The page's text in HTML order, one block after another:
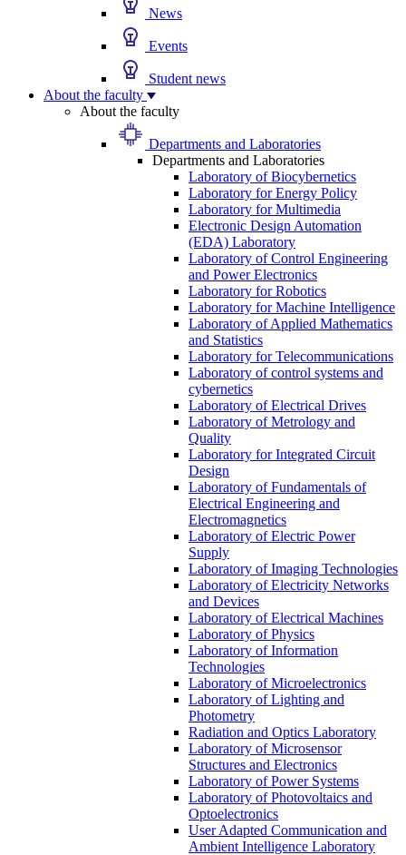
News
Events
Student news
About the faculty
About the faculty
Departments and Laboratories
Departments and Laboratories
Laboratory of Biocybernetics
Laboratory for Energy Policy
Laboratory for Multimedia
Electronic Design Automation
(EDA) Laboratory
Laboratory of Control Engineering
and Power Electronics
Laboratory for Robotics
Laboratory for Machine Intelligence
Laboratory of Applied Mathematics
and Statistics
Laboratory for Telecommunications
Laboratory of control systems and
cybernetics
Laboratory of Electrical Drives
Laboratory of Metrology and
Quality
Laboratory for Integrated Circuit
Design
Laboratory of Fundamentals of
Electrical Engineering and
Electromagnetics
Laboratory of Electric Power
Supply
Laboratory of Imaging Technologies
Laboratory of Electricity Networks
and Devices
Laboratory of Electrical Machines
Laboratory of Physics
Laboratory of Information
Technologies
Laboratory of Microelectronics
Laboratory of Lighting and
Photometry
Radiation and Optics Laboratory
Laboratory of Microsensor
Structures and Electronics
Laboratory of Power Systems
Laboratory of Photovoltaics and
Optoelectronics
User Adapted Communication and
Ambient Intelligence Laboratory